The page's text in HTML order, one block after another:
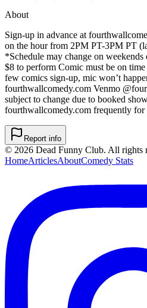
About
Sign-up in advance at
on the hour from 2PM PT-3PM PT
*Schedule may change on
$8 to perform Comic must be on
few comics sign-up, mic won’t
fourthwallcomedy.com Venmo
subject to change due to booked
fourthwallcomedy.com frequently for
Report info
© 2026 Dead Funny Club. All rights
HomeArticlesAboutComedy Stats